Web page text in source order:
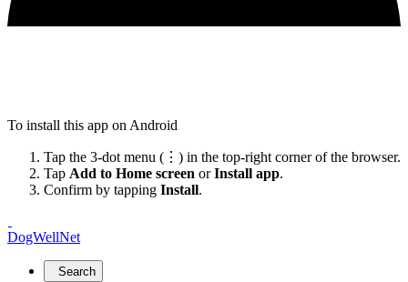
To install this app on Android
Tap the 3-dot menu (⋮) in the top-right corner of the browser.
Tap Add to Home screen orInstall app.
Confirm by tapping Install.
DogWellNet
Search